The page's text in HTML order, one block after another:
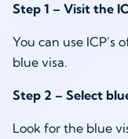
Step 1 – Visit the
You can use
blue visa.
Step 2 – Select
Look for the blue